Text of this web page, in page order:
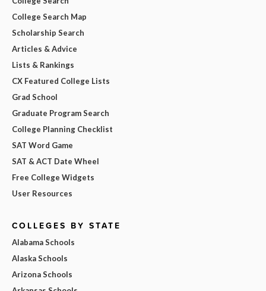
College Search Map
Scholarship Search
Articles & Advice
Lists & Rankings
CX Featured College Lists
Grad School
Graduate Program Search
College Planning Checklist
SAT Word Game
SAT & ACT Date Wheel
Free College Widgets
User Resources
COLLEGES BY STATE
Alabama Schools
Alaska Schools
Arizona Schools